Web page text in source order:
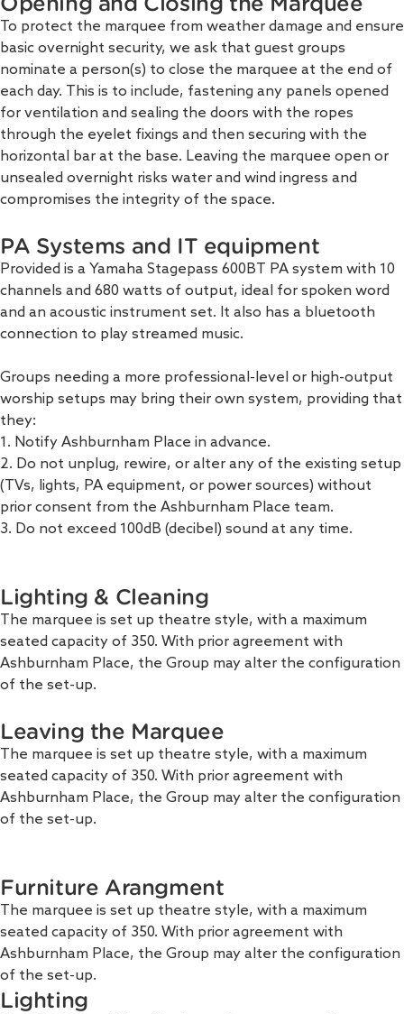
To protect the marquee from weather damage and ensure
basic overnight security, we ask that guest groups
nominate a person(s) to close the marquee at the end of
each day. This is to include, fastening any panels opened
for ventilation and sealing the doors with the ropes
through the eyelet fixings and then securing with the
horizontal bar at the base. Leaving the marquee open or
unsealed overnight risks water and wind ingress and
compromises the integrity of the space.
PA Systems and IT equipment
Provided is a Yamaha Stagepass 600BT PA system with 10
channels and 680 watts of output, ideal for spoken word
and an acoustic instrument set. It also has a bluetooth
connection to play streamed music.
Groups needing a more professional-level or high-output
worship setups may bring their own system, providing that
they:
1. Notify Ashburnham Place in advance.
2. Do not unplug, rewire, or alter any of the existing setup
(TVs, lights, PA equipment, or power sources) without
prior consent from the Ashburnham Place team.
3. Do not exceed 100dB (decibel) sound at any time.
Lighting & Cleaning
The marquee is set up theatre style, with a maximum
seated capacity of 350. With prior agreement with
Ashburnham Place, the Group may alter the configuration
of the set-up.
Leaving the Marquee
The marquee is set up theatre style, with a maximum
seated capacity of 350. With prior agreement with
Ashburnham Place, the Group may alter the configuration
of the set-up.
Furniture Arangment
The marquee is set up theatre style, with a maximum
seated capacity of 350. With prior agreement with
Ashburnham Place, the Group may alter the configuration
of the set-up.
Lighting